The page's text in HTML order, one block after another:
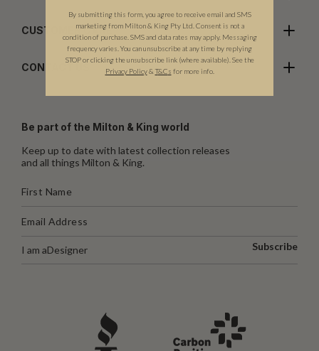
CUSTOMER CARE
CONTACT US
Be part of the Milton & King world
Keep up to date with latest collection releases
and all things Milton & King.
I am aDesigner Subscribe
By submitting this form, you agree to receive email and SMS
marketing from Milton & King Pty Ltd. Consent is not a
condition of purchase. SMS and data rates may apply. Messaging
frequency varies. You can unsubscribe at any time by replying
STOP or clicking the unsubscribe link (where available). See the
Privacy Policy &T&Cs for more info.